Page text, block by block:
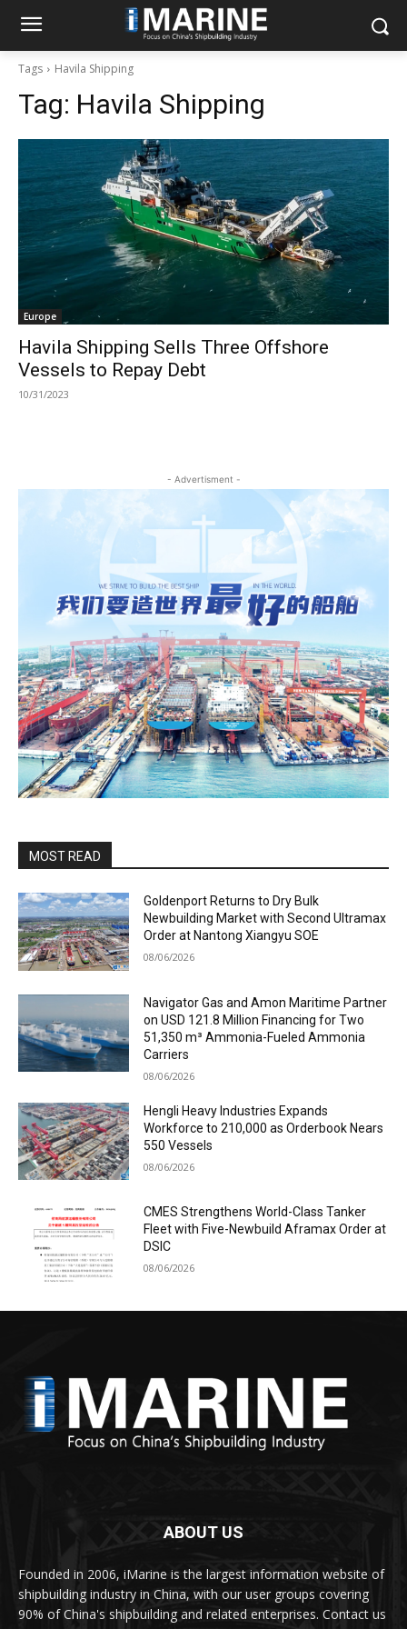
Tags Havila Shipping
Tag: Havila Shipping
Europe
Havila Shipping Sells Three Offshore
Vessels to Repay Debt
10/31/2023
- Advertisment -
MOST READ
Goldenport Returns to Dry Bulk
Newbuilding Market with Second Ultramax
Order at Nantong Xiangyu SOE
08/06/2026
Navigator Gas and Amon Maritime Partner
on USD 121.8 Million Financing for Two
51,350 m³ Ammonia-Fueled Ammonia
Carriers
08/06/2026
Hengli Heavy Industries Expands
Workforce to 210,000 as Orderbook Nears
550 Vessels
08/06/2026
CMES Strengthens World-Class Tanker
Fleet with Five-Newbuild Aframax Order at
DSIC
08/06/2026
ABOUT US
Founded in 2006, iMarine is the largest information website of
shipbuilding industry in China, with our user groups covering
90% of China's shipbuilding and related enterprises. Contact us